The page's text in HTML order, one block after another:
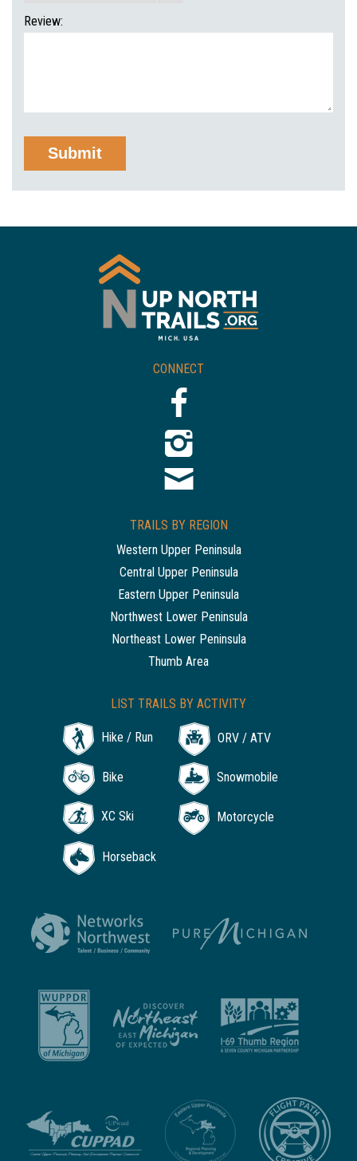
Review:
CONNECT
TRAILS BY REGION
Western Upper Peninsula
Central Upper Peninsula
Eastern Upper Peninsula
Northwest Lower Peninsula
Northeast Lower Peninsula
Thumb Area
LIST TRAILS BY ACTIVITY
Hike / Run ORV / ATV
Bike Snowmobile
XC Ski Motorcycle
Horseback